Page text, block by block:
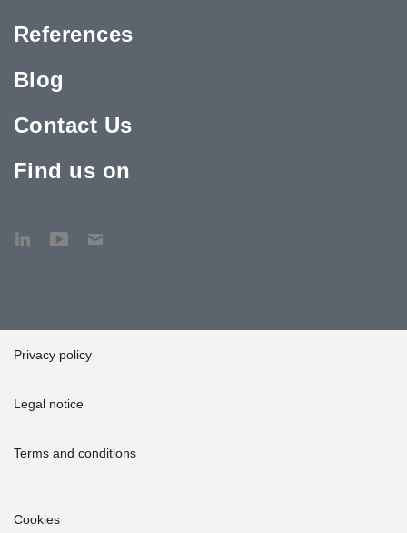
References
Blog
Contact Us
Find us on
Privacy policy
Legal notice
Terms and conditions
Cookies